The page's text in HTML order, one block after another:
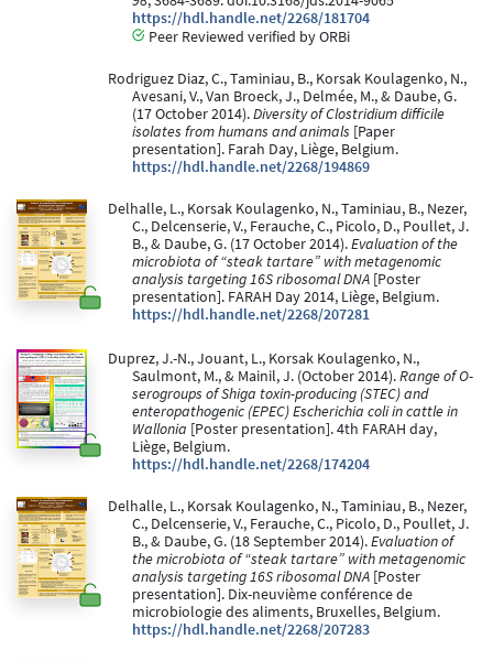
https://hdl.handle.net/2268/181704
Peer Reviewed verified by ORBi
Rodriguez Diaz, C., Taminiau, B., Korsak Koulagenko, N.,
Avesani, V., Van Broeck, J., Delmée, M., & Daube, G.
(17 October 2014).Diversity of Clostridium difficile
isolates from humans and animals [Paper
presentation]. Farah Day, Liège, Belgium.
https://hdl.handle.net/2268/194869
Delhalle, L., Korsak Koulagenko, N., Taminiau, B., Nezer,
C., Delcenserie, V., Ferauche, C., Picolo, D., Poullet, J.
B., & Daube, G. (17 October 2014).Evaluation of the
microbiota of “steak tartare” with metagenomic
analysis targeting 16S ribosomal DNA [Poster
presentation]. FARAH Day 2014, Liège, Belgium.
https://hdl.handle.net/2268/207281
Duprez, J.-N., Jouant, L., Korsak Koulagenko, N.,
Saulmont, M., & Mainil, J. (October 2014).Range of O-
serogroups of Shiga toxin-producing (STEC) and
enteropathogenic (EPEC) Escherichia coli in cattle in
Wallonia [Poster presentation]. 4th FARAH day,
Liège, Belgium.
https://hdl.handle.net/2268/174204
Delhalle, L., Korsak Koulagenko, N., Taminiau, B., Nezer,
C., Delcenserie, V., Ferauche, C., Picolo, D., Poullet, J.
B., & Daube, G. (18 September 2014).Evaluation of
the microbiota of “steak tartare” with metagenomic
analysis targeting 16S ribosomal DNA [Poster
presentation]. Dix-neuvième conférence de
microbiologie des aliments, Bruxelles, Belgium.
https://hdl.handle.net/2268/207283